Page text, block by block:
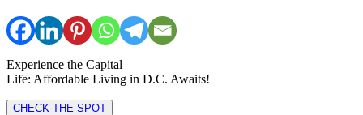
Experience the Capital
Life: Affordable Living in D.C. Awaits!
CHECK THE SPOT